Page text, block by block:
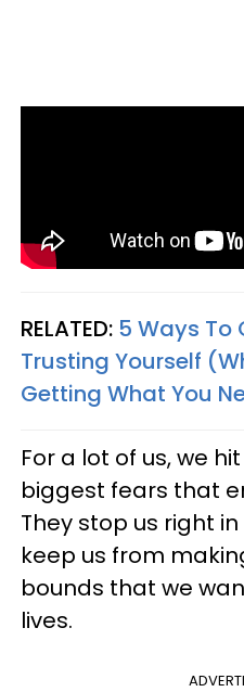
RELATED: 5 Ways To
Trusting Yourself
Getting What You
For a lot of us, we
biggest fears that
They stop us right
keep us from
bounds that we
lives.